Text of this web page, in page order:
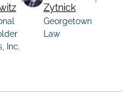
Inc.
Zytnick
Georgetown
Law